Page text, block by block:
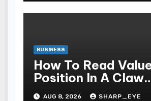
BUSINESS
How To Read
Position In A Claw
Machine
AUG 8, 2026 SHARP_EYE